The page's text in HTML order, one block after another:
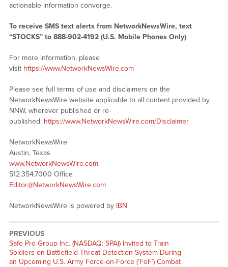
actionable information converge.
To receive SMS text alerts from NetworkNewsWire, text
“STOCKS” to 888-902-4192 (U.S. Mobile Phones Only)
For more information, please
visit https://www.NetworkNewsWire.com
Please see full terms of use and disclaimers on the
NetworkNewsWire website applicable to all content provided by
NNW, wherever published or re-
published: https://www.NetworkNewsWire.com/Disclaimer
NetworkNewsWire
Austin, Texas
www.NetworkNewsWire.com
512.354.7000 Office
Editor@NetworkNewsWire.com
NetworkNewsWire is powered by IBN
PREVIOUS
Previous
post:
Safe Pro Group Inc. (NASDAQ: SPAI) Invited to Train
Soldiers on Battlefield Threat Detection System During
an Upcoming U.S. Army Force-on-Force (‘FoF’) Combat